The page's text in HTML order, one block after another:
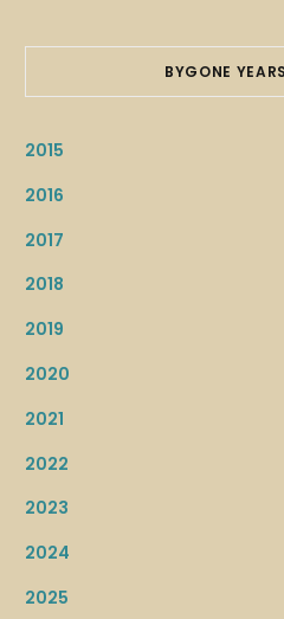
BYGONE YEARS
2015
2016
2017
2018
2019
2020
2021
2022
2023
2024
2025